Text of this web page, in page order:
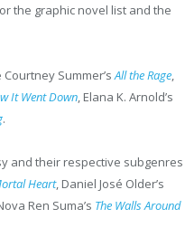
the graphic novel list and the
Summer’sAll the Rage,
It Went Down, Elana K. Arnold’s
.
and their respective subgenres
Heart, Daniel José Older’s
Ren Suma’s The Walls Around